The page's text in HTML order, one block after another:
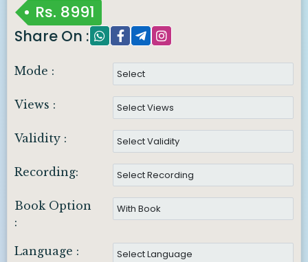
Rs. 8991
Share On :
Mode :
Views :
Validity :
Recording:
Book Option
:
Language :